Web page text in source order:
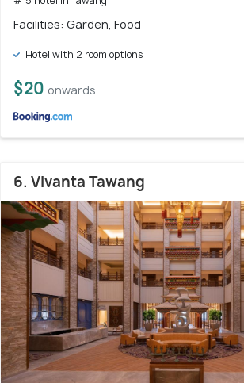
Facilities: Garden, Food
Hotel with 2 room options
$20 onwards
6. Vivanta Tawang